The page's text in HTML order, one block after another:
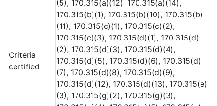
Criteria
certified
(5), 170.315(a)(12), 170.315(a)(14),
170.315(b)(1), 170.315(b)(10), 170.315(b)
(11), 170.315(c)(1), 170.315(c)(2),
170.315(c)(3), 170.315(d)(1), 170.315(d)
(2), 170.315(d)(3), 170.315(d)(4),
170.315(d)(5), 170.315(d)(6), 170.315(d)
(7), 170.315(d)(8), 170.315(d)(9),
170.315(d)(12), 170.315(d)(13), 170.315(e)
(3), 170.315(g)(2), 170.315(g)(3),